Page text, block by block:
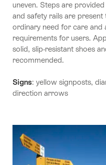
uneven. Steps are
and safety rails are
ordinary need for care and
requirements for users.
solid, slip-resistant shoes
recommended.
Signs: yellow signposts,
direction arrows